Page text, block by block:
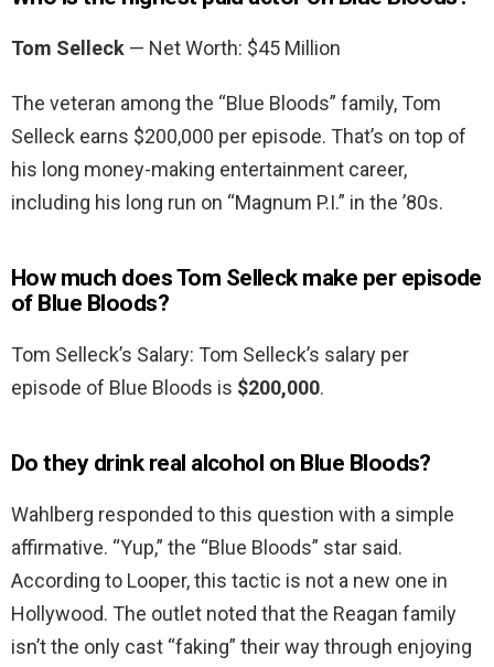
Tom Selleck — Net Worth: $45 Million
The veteran among the “Blue Bloods” family, Tom
Selleck earns $200,000 per episode. That’s on top of
his long money-making entertainment career,
including his long run on “Magnum P.I.” in the ’80s.
How much does Tom Selleck make per episode
of Blue Bloods?
Tom Selleck’s Salary: Tom Selleck’s salary per
episode of Blue Bloods is $200,000.
Do they drink real alcohol on Blue Bloods?
Wahlberg responded to this question with a simple
affirmative. “Yup,” the “Blue Bloods” star said.
According to Looper, this tactic is not a new one in
Hollywood. The outlet noted that the Reagan family
isn’t the only cast “faking” their way through enjoying